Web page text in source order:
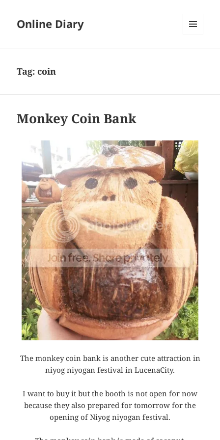
Online Diary
Tag: coin
Monkey Coin Bank
The monkey coin bank is another cute attraction in
niyog niyogan festival in LucenaCity.
I want to buy it but the booth is not open for now
because they also prepared for tomorrow for the
opening of Niyog niyogan festival.